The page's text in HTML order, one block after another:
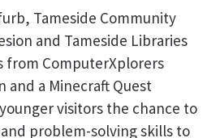
Tameside Community
and Tameside Libraries
from ComputerXplorers
and a Minecraft Quest
visitors the chance to
problem-solving skills to